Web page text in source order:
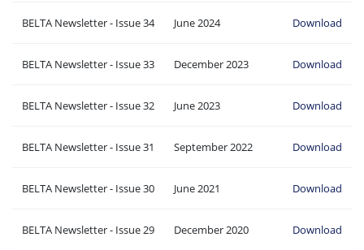
BELTA Newsletter - Issue 34 June 2024 Download
BELTA Newsletter - Issue 33 December 2023 Download
BELTA Newsletter - Issue 32 June 2023 Download
BELTA Newsletter - Issue 31 September 2022 Download
BELTA Newsletter - Issue 30 June 2021 Download
BELTA Newsletter - Issue 29 December 2020 Download